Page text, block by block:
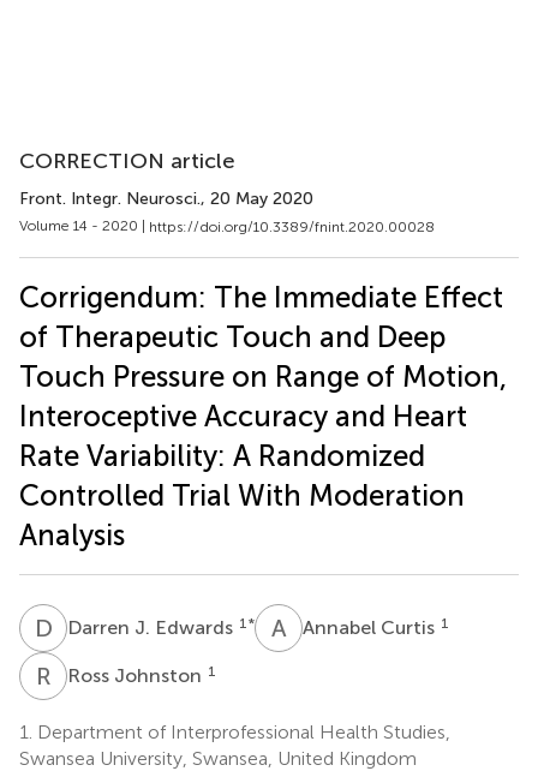
CORRECTION article
Front. Integr. Neurosci., 20 May 2020
Volume 14 - 2020 | https://doi.org/10.3389/fnint.2020.00028
Corrigendum: The Immediate Effect
of Therapeutic Touch and Deep
Touch Pressure on Range of Motion,
Interoceptive Accuracy and Heart
Rate Variability: A Randomized
Controlled Trial With Moderation
Analysis
D JDarren J. Edwards 1 * A CAnnabel Curtis 1
R J Ross Johnston 1
1.
Department of Interprofessional Health Studies,
Swansea University, Swansea, United Kingdom